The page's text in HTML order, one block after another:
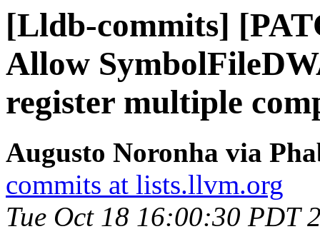
[Lldb-commits]
Allow
register multiple
Augusto Noronha via
commits at lists.llvm.org
Tue Oct 18 16:00:30 PDT